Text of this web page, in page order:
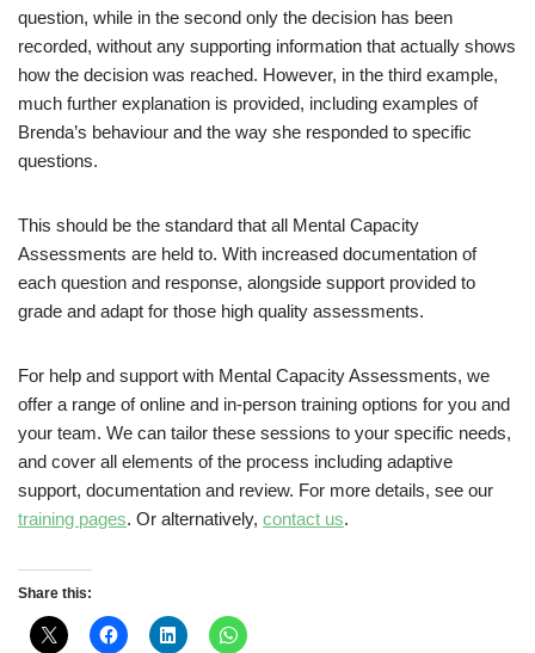
question, while in the second only the decision has been
recorded, without any supporting information that actually shows
how the decision was reached. However, in the third example,
much further explanation is provided, including examples of
Brenda’s behaviour and the way she responded to specific
questions.
This should be the standard that all Mental Capacity
Assessments are held to. With increased documentation of
each question and response, alongside support provided to
grade and adapt for those high quality assessments.
For help and support with Mental Capacity Assessments, we
offer a range of online and in-person training options for you and
your team. We can tailor these sessions to your specific needs,
and cover all elements of the process including adaptive
support, documentation and review. For more details, see our
training pages. Or alternatively, contact us.
Share this: